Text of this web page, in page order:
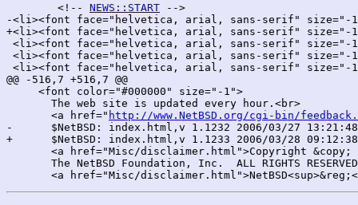
<!-- NEWS::START -->
-<li><font face="helvetica, arial, sans-serif" size="-
+<li><font face="helvetica, arial, sans-serif" size="-
<li><font face="helvetica, arial, sans-serif" size="-
<li><font face="helvetica, arial, sans-serif" size="-
<li><font face="helvetica, arial, sans-serif" size="-
@@ -516,7 +516,7 @@
     <font color="#000000" size="-1">
       The web site is updated every hour.<br>
       <a href="
http://www.NetBSD.org/cgi-bin/
-      $NetBSD: index.html,v 1.1232 2006/03/27 13:21:48
+      $NetBSD: index.html,v 1.1233 2006/03/28 09:12:38
<a href="Misc/disclaimer.html">Copyright &copy;
The NetBSD Foundation, Inc.  ALL RIGHTS